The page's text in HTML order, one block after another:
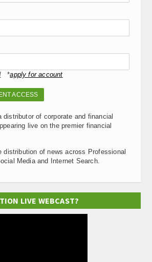
*apply for account
ACCESS
distributor of corporate and financial
live on the premier financial
distribution of news across Professional
Media and Internet Search.
LIVE WEBCAST?